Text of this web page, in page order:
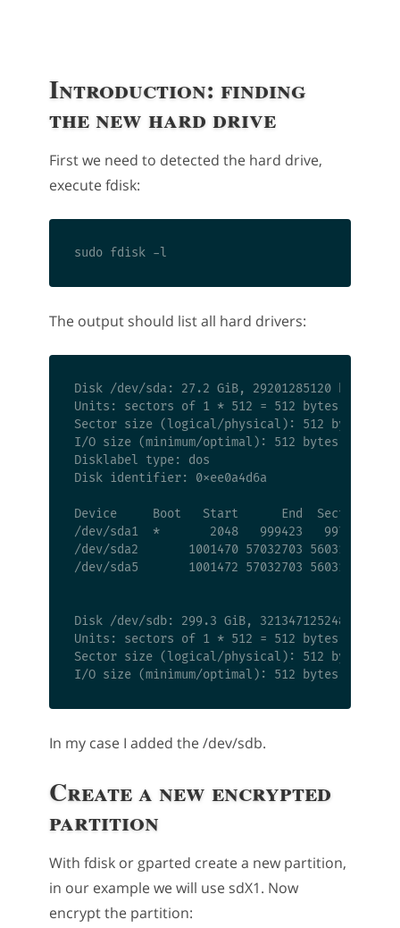
Introduction: finding
the new hard drive
First we need to detected the hard drive,
execute fdisk:
The output should list all hard drivers:
Disk /dev/sda: 27.2 GiB, 29201285120 bytes,
Units: sectors of 1 * 512 = 512 bytes
Sector size (logical/physical): 512 bytes /
I/O size (minimum/optimal): 512 bytes / 512
Disklabel type: dos
Disk identifier: 0xee0a4d6a
Device     Boot   Start      End  Sectors
/dev/sda1  *       2048   999423   997376
/dev/sda2       1001470 57032703 56031234
/dev/sda5       1001472 57032703 56031232
Disk /dev/sdb: 299.3 GiB, 321347125248 bytes,
Units: sectors of 1 * 512 = 512 bytes
Sector size (logical/physical): 512 bytes /
In my case I added the /dev/sdb.
Create a new encrypted
partition
With fdisk or gparted create a new partition,
in our example we will use sdX1. Now
encrypt the partition: